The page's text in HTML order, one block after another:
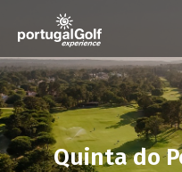
Quinta do